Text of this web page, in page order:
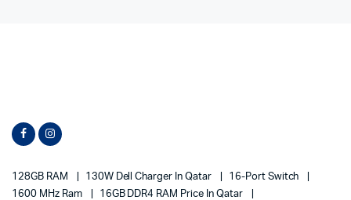
128GB RAM 130W Dell Charger In Qatar
16-Port Switch
1600 MHz Ram
16GB DDR4 RAM Price In Qatar